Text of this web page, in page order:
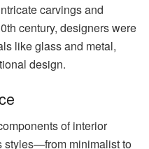
carvings and
century, designers were
like glass and metal,
design.
of interior
styles—from minimalist to